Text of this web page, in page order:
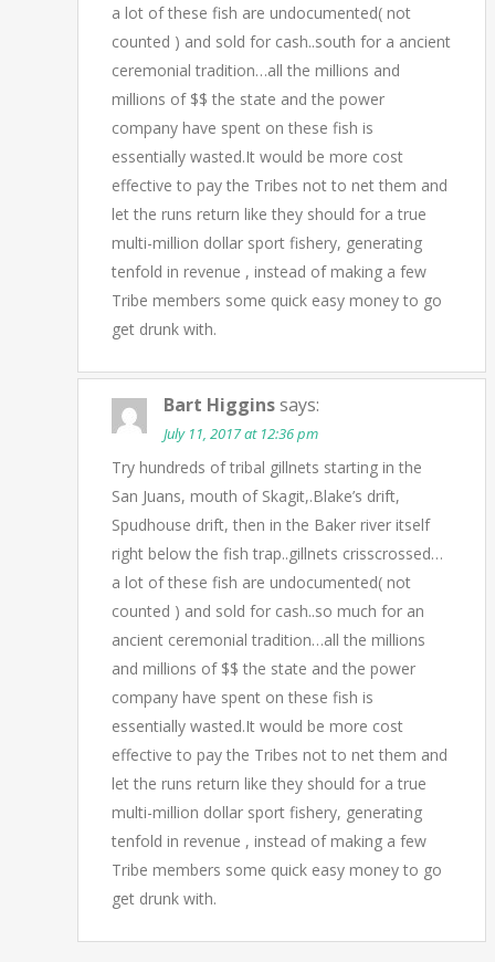
a lot of these fish are undocumented( not
counted ) and sold for cash..south for a ancient
ceremonial tradition…all the millions and
millions of $$ the state and the power
company have spent on these fish is
essentially wasted.It would be more cost
effective to pay the Tribes not to net them and
let the runs return like they should for a true
multi-million dollar sport fishery, generating
tenfold in revenue , instead of making a few
Tribe members some quick easy money to go
get drunk with.
Bart Higginssays:
July 11, 2017 at 12:36 pm
Try hundreds of tribal gillnets starting in the
San Juans, mouth of Skagit,.Blake’s drift,
Spudhouse drift, then in the Baker river itself
right below the fish trap..gillnets crisscrossed…
a lot of these fish are undocumented( not
counted ) and sold for cash..so much for an
ancient ceremonial tradition…all the millions
and millions of $$ the state and the power
company have spent on these fish is
essentially wasted.It would be more cost
effective to pay the Tribes not to net them and
let the runs return like they should for a true
multi-million dollar sport fishery, generating
tenfold in revenue , instead of making a few
Tribe members some quick easy money to go
get drunk with.